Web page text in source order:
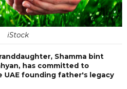
iStock
Shamma bint
has committed to
founding father's legacy